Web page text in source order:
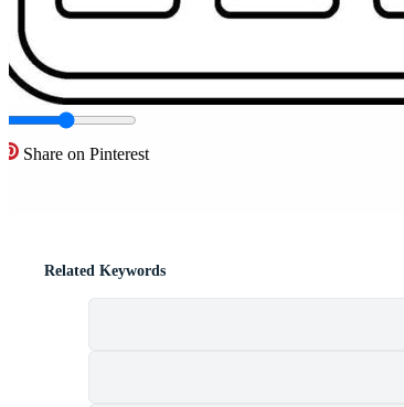
Share on Pinterest
Related Keywords